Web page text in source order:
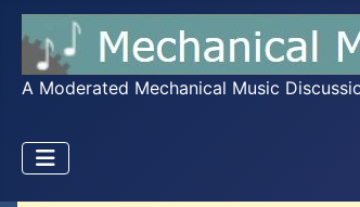
A Moderated Mechanical Music